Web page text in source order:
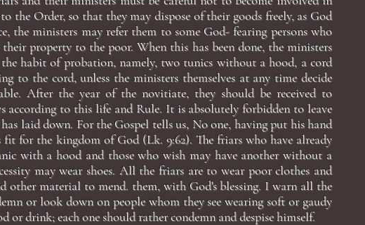
the Order, so that they may dispose of their goods freely, as God
the ministers may refer them to some God- fearing persons who
property to the poor. When this has been done, the ministers
habit of probation, namely, two tunics without a hood, a cord
to the cord, unless the ministers themselves at any time decide
After the year of the novitiate, they should be received to
according to this life and Rule. It is absolutely forbidden to leave
laid down. For the Gospel tells us, No one, having put his hand
for the kingdom of God (Lk. 9:62). The friars who have already
with a hood and those who wish may have another without a
may wear shoes. All the friars are to wear poor clothes and
other material to mend. them, with God's blessing. I warn all the
or look down on people whom they see wearing soft or gaudy
or drink; each one should rather condemn and despise himself.